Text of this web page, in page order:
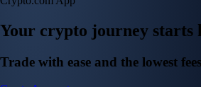
Your crypto journey starts
Trade with ease and the lowest fees